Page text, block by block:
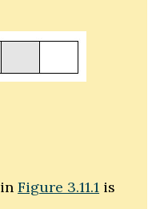
inFigure 3.11.1 is